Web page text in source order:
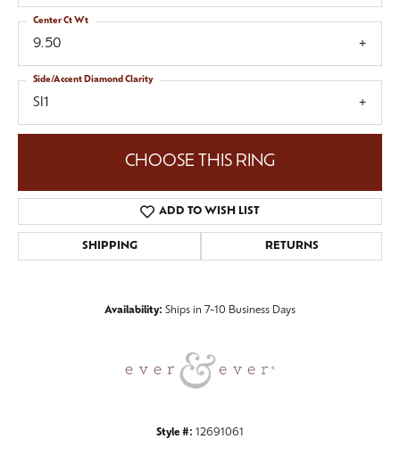
9.50
Center Ct Wt
SI1
Side/Accent Diamond Clarity
CHOOSE THIS RING
ADD TO WISH LIST
SHIPPING RETURNS
Availability: Ships in 7-10 Business Days
Style #: 12691061